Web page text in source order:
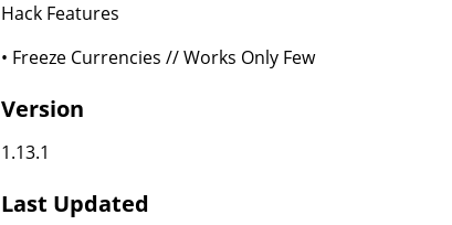
Hack Features
• Freeze Currencies // Works Only Few
Version
1.13.1
Last Updated